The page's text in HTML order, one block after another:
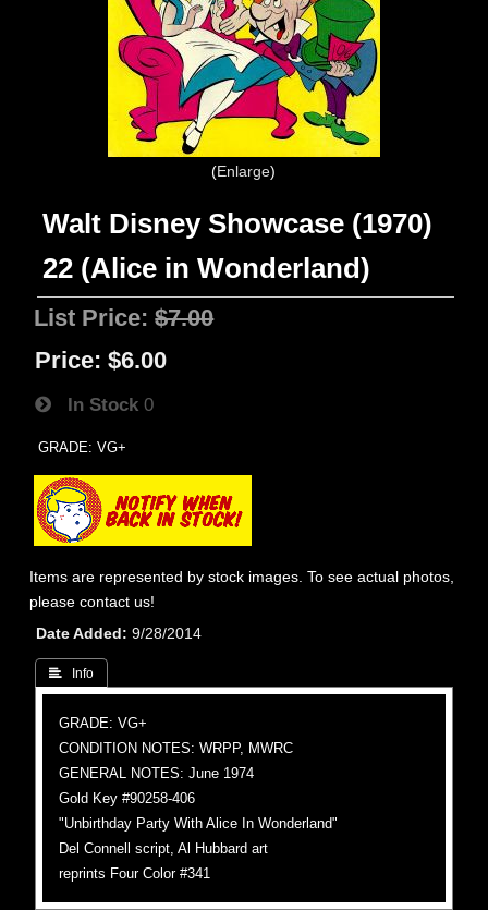
Enlarge
Walt Disney Showcase (1970)
22 (Alice in Wonderland)
List Price:$7.00
Price: $6.00
In Stock 0
GRADE: VG+
Items are represented by stock images. To see actual photos,
please contact us!
Date Added
9/28/2014
 Info
GRADE: VG+
CONDITION NOTES: WRPP, MWRC
GENERAL NOTES: June 1974
Gold Key #90258-406
"Unbirthday Party With Alice In Wonderland"
Del Connell script, Al Hubbard art
reprints Four Color #341